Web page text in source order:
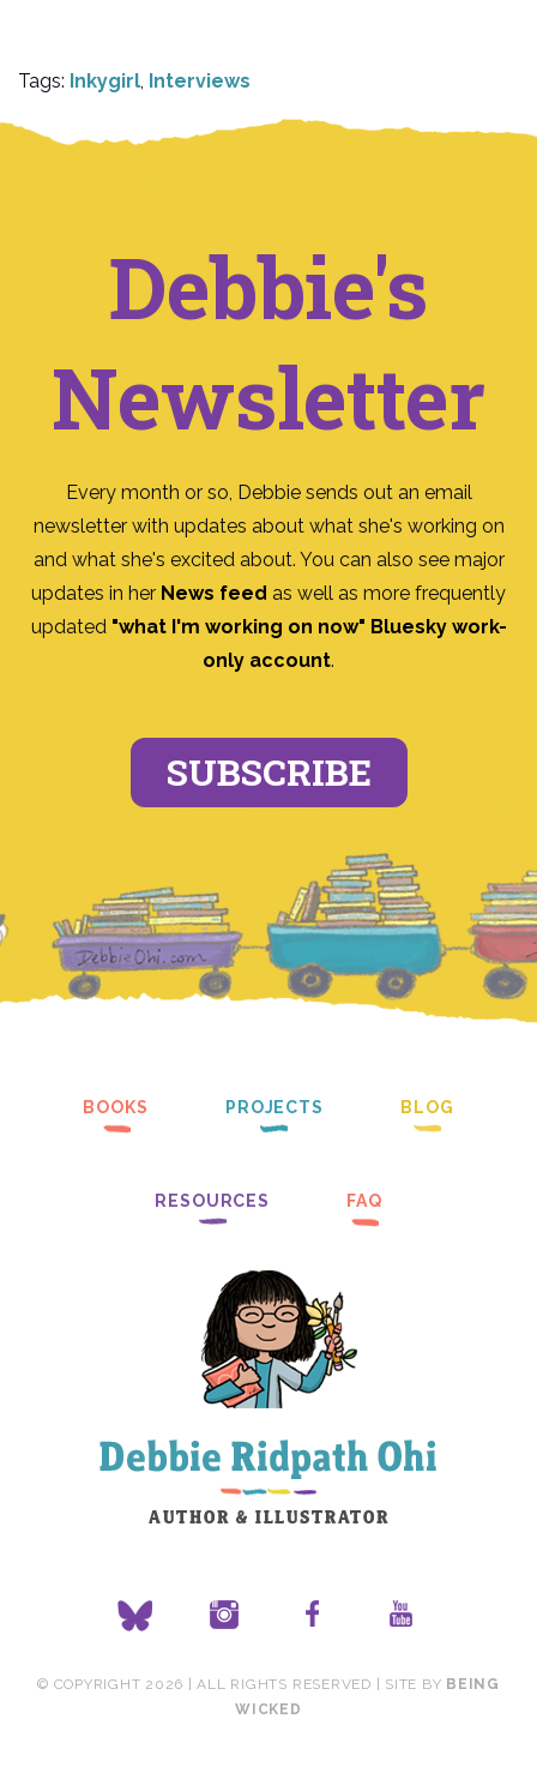
Tags: Inkygirl Interviews
Debbie's
Newsletter
Every month or so, Debbie sends out an email
newsletter with updates about what she's working on
and what she's excited about. You can also see major
updates in her News feed as well as more frequently
updated "what I'm working on now" Bluesky work-
only account.
SUBSCRIBE
BOOKS PROJECTS BLOG
RESOURCES FAQ
© COPYRIGHT 2026 | ALL RIGHTS RESERVED | SITE BY BEING
WICKED